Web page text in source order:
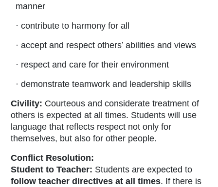
manner
· contribute to harmony for all
· accept and respect others’ abilities and views
· respect and care for their environment
· demonstrate teamwork and leadership skills
Civility: Courteous and considerate treatment of
others is expected at all times. Students will use
language that reflects respect not only for
themselves, but also for other people.
Conflict Resolution:
Student to Teacher: Students are expected to
follow teacher directives at all times. If there is